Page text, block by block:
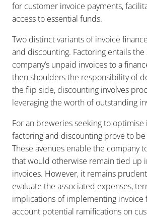
for customer invoice payments,
access to essential funds.
Two distinct variants of invoice
and discounting. Factoring entails the
company’s unpaid invoices to a
then shoulders the responsibility of
the flip side, discounting involves
leveraging the worth of outstanding
For an breweries seeking to optimise
factoring and discounting prove to be
These avenues enable the company
that would otherwise remain tied up
invoices. However, it remains
evaluate the associated expenses,
implications of implementing invoice
account potential ramifications on